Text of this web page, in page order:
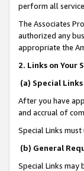
perform all
The Associates
authorized any
appropriate the
2. Links on Your
(a) Special Links
After you have
and accrual of
Special Links
(b) General
Special Links